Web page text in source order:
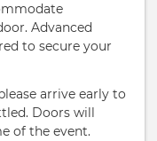
Advanced
to secure your
arrive early to
Doors will
of the event.